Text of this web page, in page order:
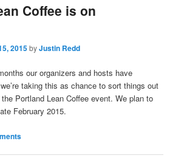
Coffee is on
2015byJustin Redd
our organizers and hosts have
taking this as chance to sort things out
Portland Lean Coffee event. We plan to
February 2015.